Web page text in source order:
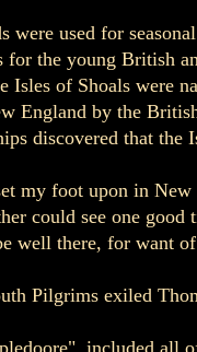
were used for
for the young British
Isles of Shoals were
England by the
discovered that the
my foot upon in
could see one
well there, for want
Pilgrims exiled
included all